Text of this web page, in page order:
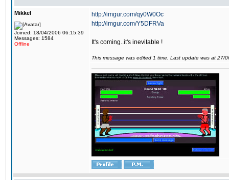
Mikkel
Joined: 18/04/2006 06:15:39
Messages: 1584
Offline
http://imgur.com/qy0W0Oc
http://imgur.com/Y5DFRVa
It's coming..it's inevitable !
This message was edited 1 time. Last update was at 27/